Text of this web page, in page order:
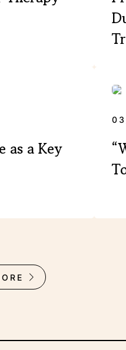
as a Key